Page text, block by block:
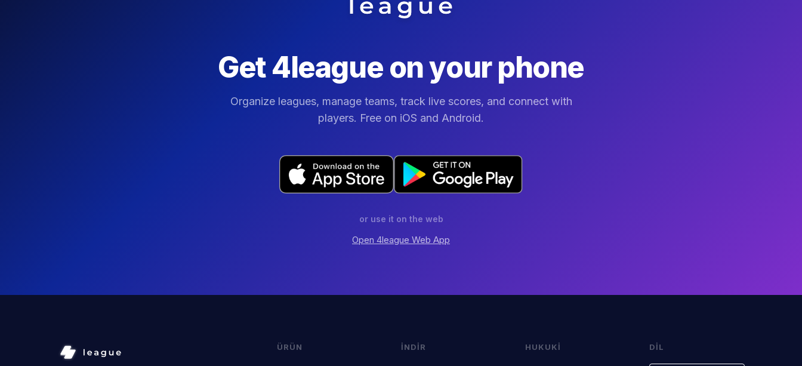
Get4league on your phone
Organize leagues, manage teams, track live scores, and connect with
players. Free on iOS and Android.
or use it on the web
Open 4league Web App
ÜRÜN İNDIR HUKUKI DIL